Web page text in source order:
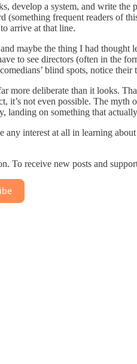
develop a system, and write the
(something frequent readers of
arrive at that line.
maybe the thing I had
to see directors (often in the
blind spots, notice
more deliberate than it looks.
it’s not even possible. The
on something that
any interest at all in learning
To receive new posts and